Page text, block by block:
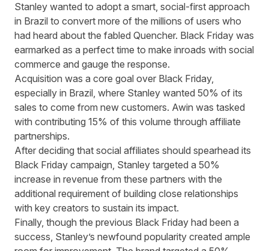
Stanley wanted to adopt a smart, social-first approach
in Brazil to convert more of the millions of users who
had heard about the fabled Quencher. Black Friday was
earmarked as a perfect time to make inroads with social
commerce and gauge the response.
Acquisition was a core goal over Black Friday,
especially in Brazil, where Stanley wanted 50% of its
sales to come from new customers. Awin was tasked
with contributing 15% of this volume through affiliate
partnerships.
After deciding that social affiliates should spearhead its
Black Friday campaign, Stanley targeted a 50%
increase in revenue from these partners with the
additional requirement of building close relationships
with key creators to sustain its impact.
Finally, though the previous Black Friday had been a
success, Stanley’s newfound popularity created ample